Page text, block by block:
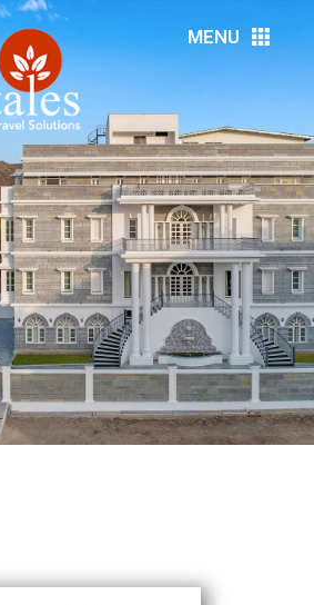
MENU
HOME
ABOUT US
RESORTS
HOTELS
DMC’S
MEDIA
EVENTS
DESTINATIONS
CONTACT